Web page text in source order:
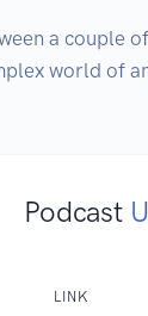
a couple
world of
Podcast
LINK